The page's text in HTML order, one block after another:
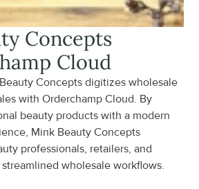
Concepts
Cloud
Concepts digitizes wholesale
with Orderchamp Cloud. By
beauty products with a modern
Mink Beauty Concepts
professionals, retailers, and
wholesale workflows.